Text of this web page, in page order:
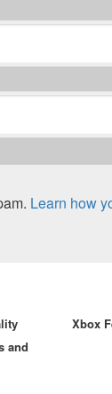
Learn how
and
Xbox